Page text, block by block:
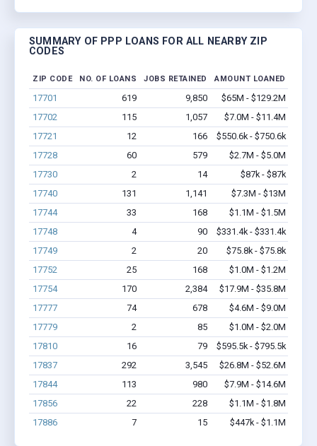
SUMMARY OF PPP LOANS FOR ALL NEARBY ZIP
CODES
ZIP CODE NO. OF LOANS JOBS RETAINED AMOUNT LOANED
17701 619 9,850
$65M - $129.2M
17702
115 1,057
$7.0M - $11.4M
17721
12 166
$550.6k - $750.6k
17728
60 579
$2.7M - $5.0M
17730
2 14
$87k - $87k
17740
131 1,141
$7.3M - $13M
17744
33 168
$1.1M - $1.5M
17748
4 90
$331.4k - $331.4k
17749
2 20
$75.8k - $75.8k
17752
25 168
$1.0M - $1.2M
17754
170 2,384
$17.9M - $35.8M
17777
74 678
$4.6M - $9.0M
17779
2 85
$1.0M - $2.0M
17810
16 79
$595.5k - $795.5k
17837
292 3,545
$26.8M - $52.6M
17844
113 980
$7.9M - $14.6M
17856
22 228
$1.1M - $1.8M
17886
7 15 $447k - $1.1M